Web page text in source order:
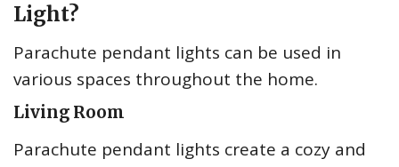
Light?
Parachute pendant lights can be used in
various spaces throughout the home.
Living Room
Parachute pendant lights create a cozy and